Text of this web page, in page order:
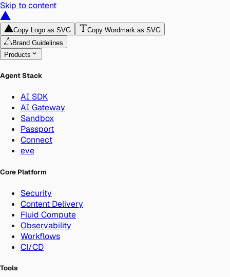
Skip to content
Copy Logo as SVG
Copy Wordmark as SVG
Brand Guidelines
Products
Agent Stack
AI SDK
AI Gateway
Sandbox
Passport
Connect
eve
Core Platform
Security
Content Delivery
Fluid Compute
Observability
Workflows
CI/CD
Tools